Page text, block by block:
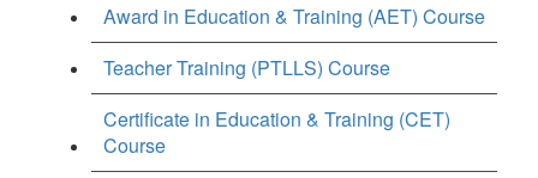
Award in Education & Training (AET) Course
Teacher Training (PTLLS) Course
Certificate in Education & Training (CET)
Course